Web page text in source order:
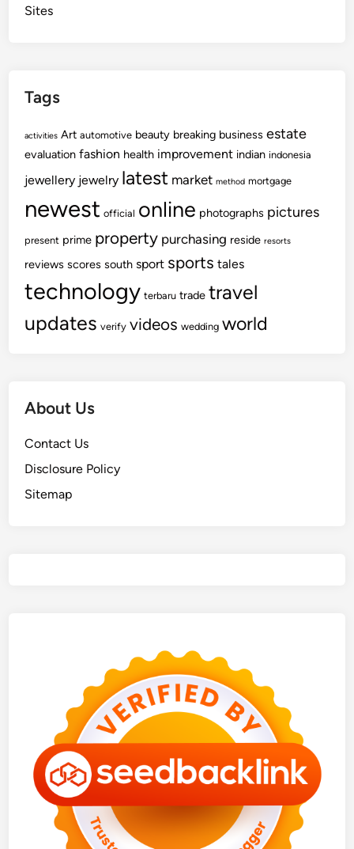
Sites
Tags
activities Art automotive beauty breaking business estate
evaluation fashion health improvement indian indonesia
jewellery jewelry latest market method mortgage
newest official online photographs pictures
present prime property purchasing reside resorts
reviews scores south sport sports tales
technology terbaru trade travel
updates verify videos wedding world
About Us
Contact Us
Disclosure Policy
Sitemap